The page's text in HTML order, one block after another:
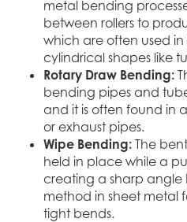
metal bending
between rollers to
which are often used
cylindrical shapes like
Rotary Draw Bending:
bending pipes and
and it is often found in
or exhaust pipes.
Wipe Bending: The
held in place while a
creating a sharp angle
method in sheet metal
tight bends.